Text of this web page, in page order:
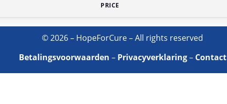
PRICE
© 2026 – HopeForCure – All rights reserved
Betalingsvoorwaarden – Privacyverklaring– Contact